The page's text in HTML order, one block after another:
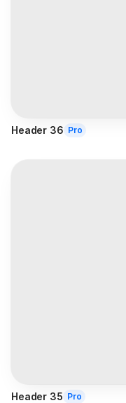
Header 36 Pro
Header 35 Pro